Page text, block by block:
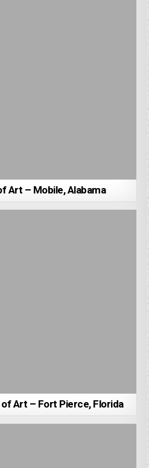
Art – Mobile, Alabama
Art – Fort Pierce, Florida